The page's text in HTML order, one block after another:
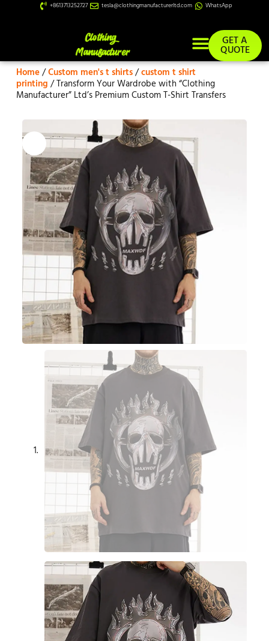
+8613713252727 tesla@clothingmanufacturerltd.com WhatsApp
GET A
QUOTE
Home/Custom men's t shirts/custom t shirt
printing / Transform Your Wardrobe with “Clothing
Manufacturer” Ltd’s Premium Custom T-Shirt Transfers